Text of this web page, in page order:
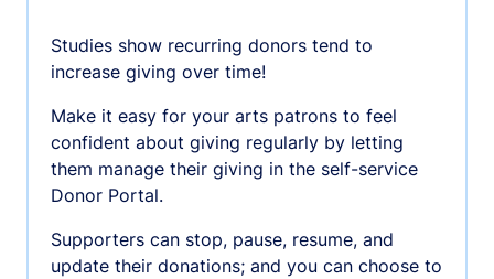
Studies show recurring donors tend to
increase giving over time!
Make it easy for your arts patrons to feel
confident about giving regularly by letting
them manage their giving in the self-service
Donor Portal.
Supporters can stop, pause, resume, and
update their donations; and you can choose to